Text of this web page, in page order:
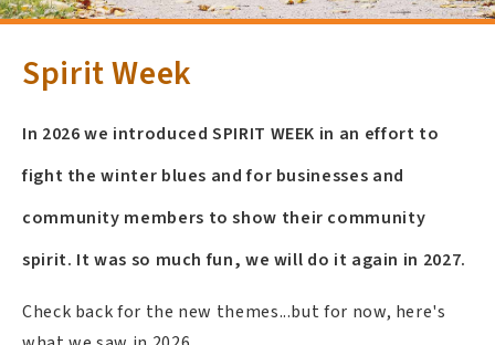
Spirit Week
In 2026 we introduced SPIRIT WEEK in an effort to
fight the winter blues and for businesses and
community members to show their community
spirit. It was so much fun, we will do it again in 2027.
Check back for the new themes...but for now, here's